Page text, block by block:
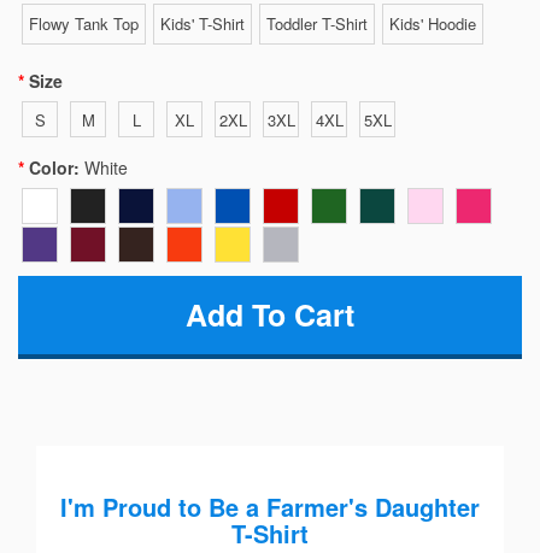
Flowy Tank Top Kids' T-Shirt Toddler T-Shirt Kids' Hoodie
Size
S M L XL 2XL 3XL 4XL 5XL
Color: White
I'm Proud to Be a Farmer's Daughter
T-Shirt